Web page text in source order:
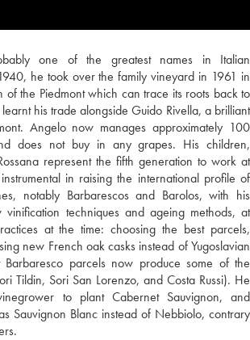
one of the greatest names in Italian
he took over the family vineyard in 1961 in
of the Piedmont which can trace its roots back to
his trade alongside Guido Rivella, a brilliant
Angelo now manages approximately 100
does not buy in any grapes. His children,
represent the fifth generation to work at
in raising the international profile of
notably Barbarescos and Barolos, with his
techniques and ageing methods, at
at the time: choosing the best parcels,
new French oak casks instead of Yugoslavian
parcels now produce some of the
Tildin, Sori San Lorenzo, and Costa Russi). He
to plant Cabernet Sauvignon, and
Sauvignon Blanc instead of Nebbiolo, contrary